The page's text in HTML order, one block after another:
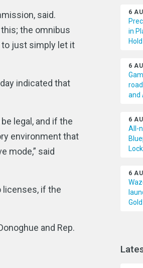
said.
the omnibus
to just simply let it
indicated that
legal, and if the
environment that
mode,” said
licenses, if the
and Rep.
6
in
6
and
6
All-
Lock
6
Gold